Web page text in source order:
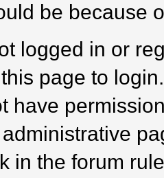
be because
logged in or
page to login.
have
in the forum